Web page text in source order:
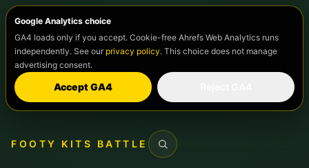
Google Analytics choice
GA4 loads only if you accept. Cookie-free Ahrefs Web Analytics runs
independently. See our privacy policy. This choice does not manage
advertising consent.
Accept GA4
FOOTY KITS BATTLE
Search